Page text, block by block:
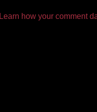
Learn how your comment